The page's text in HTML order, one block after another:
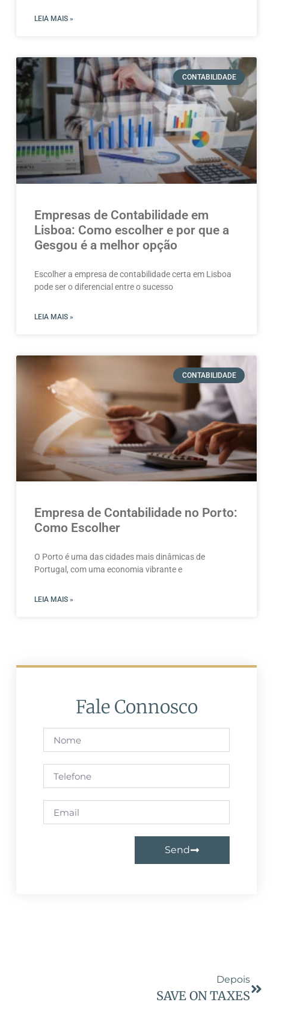
LEIA MAIS »
CONTABILIDADE
Empresas de Contabilidade em
Lisboa: Como escolher e por que a
Gesgou é a melhor opção
Escolher a empresa de contabilidade certa em Lisboa
pode ser o diferencial entre o sucesso
LEIA MAIS »
CONTABILIDADE
Empresa de Contabilidade no Porto:
Como Escolher
O Porto é uma das cidades mais dinâmicas de
Portugal, com uma economia vibrante e
LEIA MAIS »
Fale Connosco
Send
Depois
SAVE ON TAXES